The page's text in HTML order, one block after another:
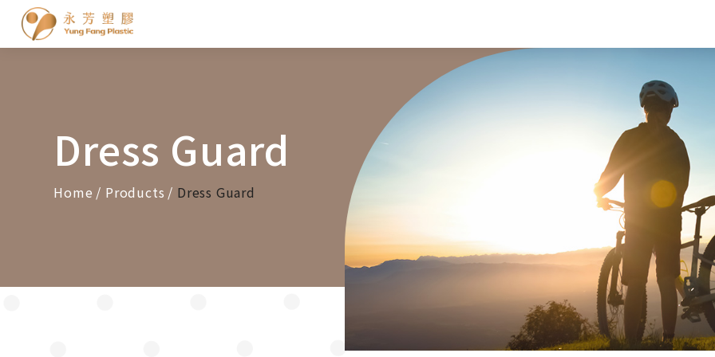
Dress Guard
Home Products Dress Guard
Cookies management panel